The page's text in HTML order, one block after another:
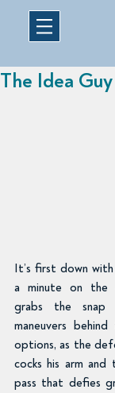
The Idea Guy
It’s first down
a minute on the
grabs the
maneuvers
options, as the
cocks his arm
pass that defies